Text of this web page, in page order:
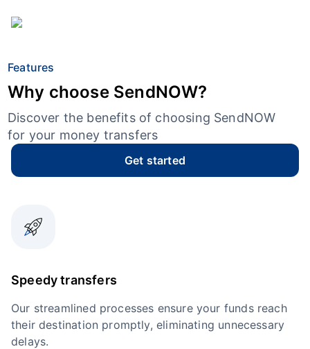
Features
Why choose SendNOW?
Discover the benefits of choosing SendNOW
for your money transfers
Get started
Speedy transfers
Our streamlined processes ensure your funds reach
their destination promptly, eliminating unnecessary
delays.